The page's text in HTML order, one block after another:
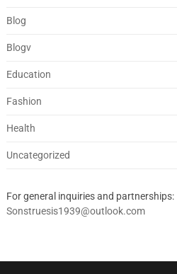
Blog
Blogv
Education
Fashion
Health
Uncategorized
For general inquiries and partnerships:
Sonstruesis1939@outlook.com